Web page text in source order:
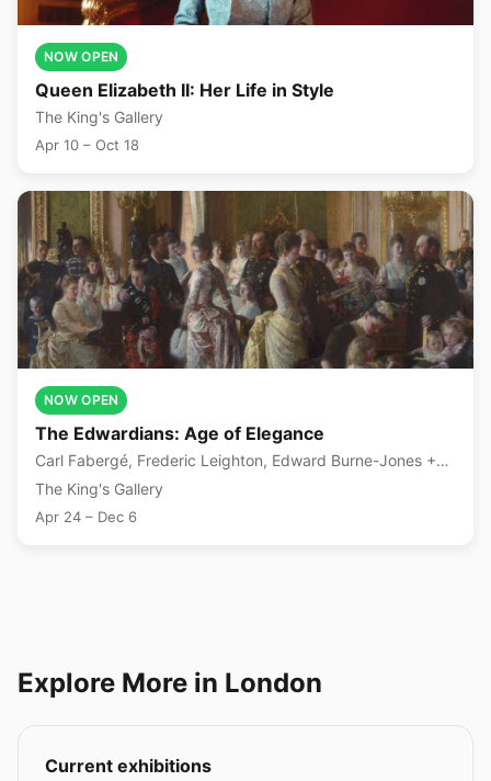
NOW OPEN
Queen Elizabeth II: Her Life in Style
The King's Gallery
Apr 10 – Oct 18
NOW OPEN
The Edwardians: Age of Elegance
Carl Fabergé, Frederic Leighton, Edward Burne-Jones +3
more
The King's Gallery
Apr 24 – Dec 6
Explore More in London
Current exhibitions